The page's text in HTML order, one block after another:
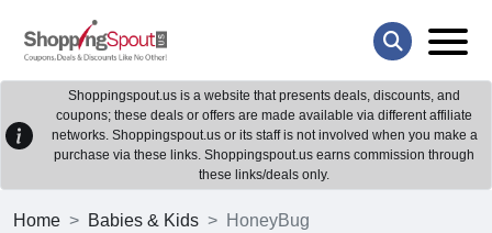
Shoppingspout.us is a website that presents deals, discounts, and
coupons; these deals or offers are made available via different affiliate
networks. Shoppingspout.us or its staff is not involved when you make a
purchase via these links. Shoppingspout.us earns commission through
these links/deals only.
Home Babies & Kids HoneyBug